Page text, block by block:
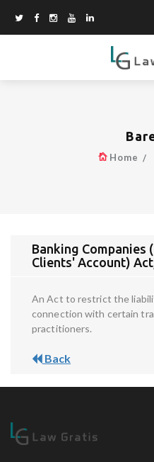
Home
Banking
Clients' Account)
An Act to restrict the
connection with certain
practitioners.
Back